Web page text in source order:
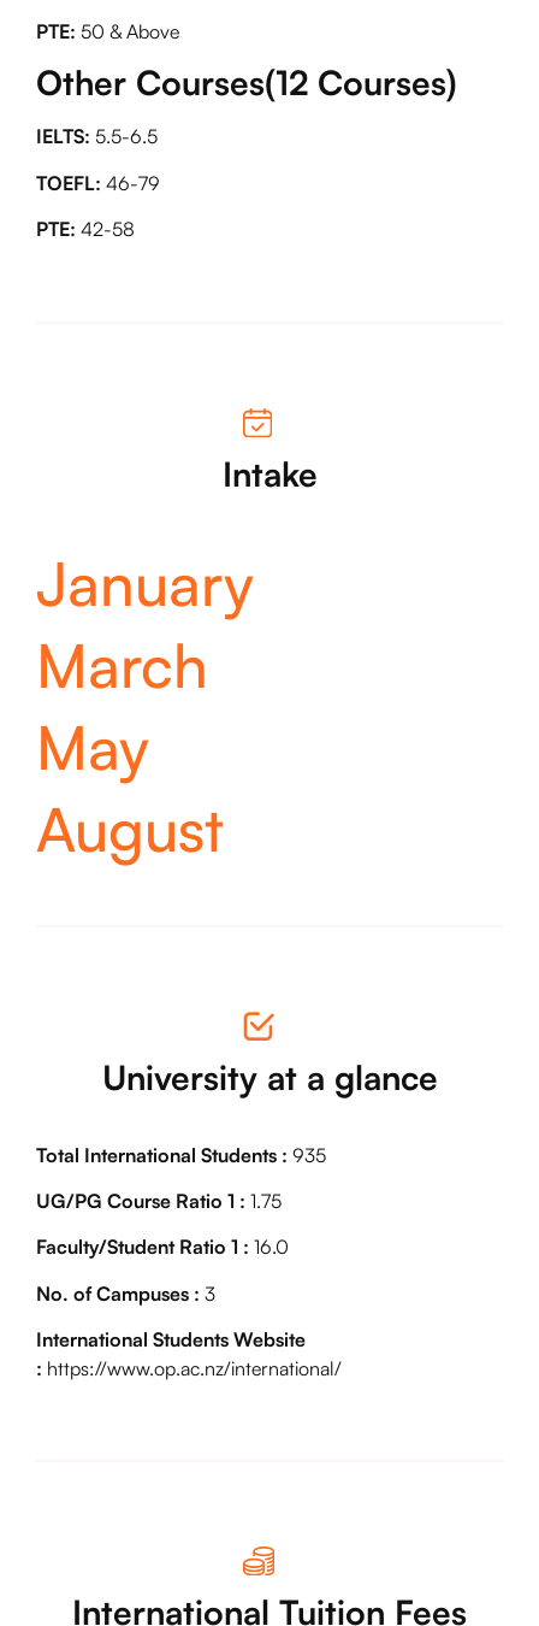
PTE: 50 & Above
Other Courses(12 Courses)
IELTS: 5.5-6.5
TOEFL: 46-79
PTE: 42-58
Intake
January
March
May
August
University at a glance
Total International Students : 935
UG/PG Course Ratio 1 : 1.75
Faculty/Student Ratio 1 : 16.0
No. of Campuses : 3
International Students Website
: https://www.op.ac.nz/international/
International Tuition Fees